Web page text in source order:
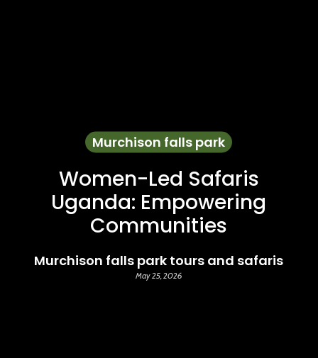
Murchison falls park
Women-Led Safaris
Uganda: Empowering
Communities
Murchison falls park tours and safaris
May 25, 2026